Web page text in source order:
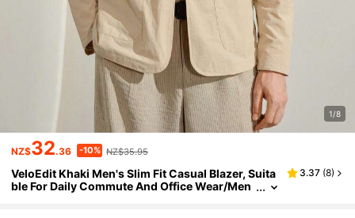
1/8
NZ$32.36 -10% NZ$35.95
VeloEdit Khaki Men's Slim Fit Casual Blazer, Suita
ble For Daily Commute And Office Wear/Men
3.37 (8)